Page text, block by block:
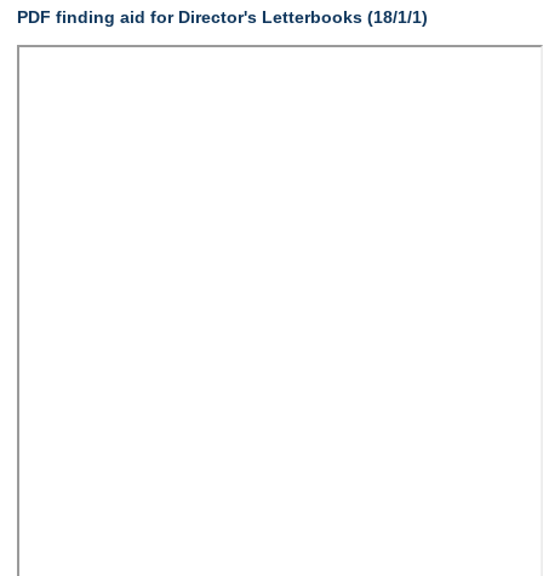
PDF finding aid for Director's Letterbooks (18/1/1)